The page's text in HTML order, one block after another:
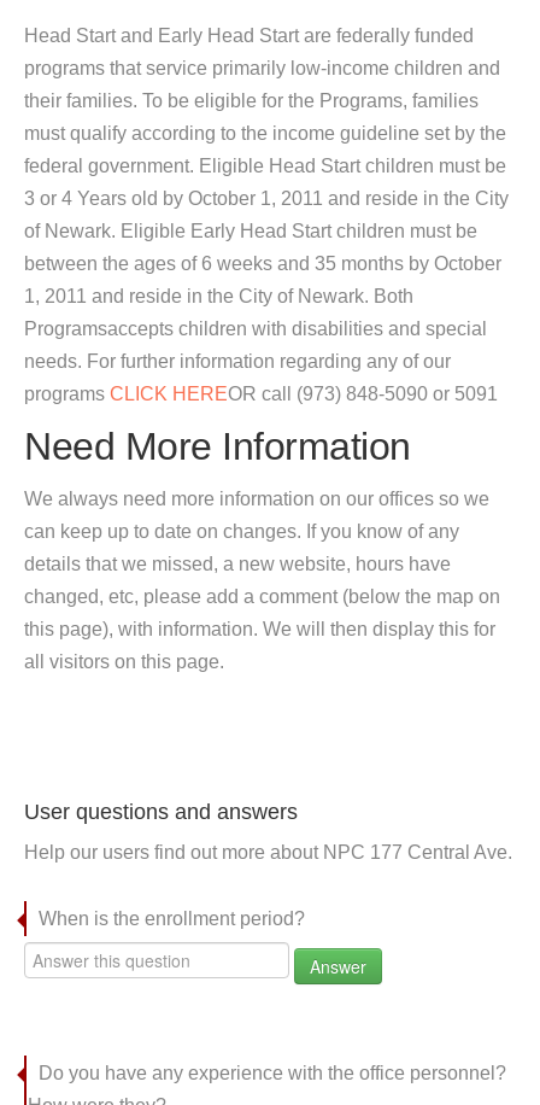
Head Start and Early Head Start are federally funded
programs that service primarily low-income children and
their families. To be eligible for the Programs, families
must qualify according to the income guideline set by the
federal government. Eligible Head Start children must be
3 or 4 Years old by October 1, 2011 and reside in the City
of Newark. Eligible Early Head Start children must be
between the ages of 6 weeks and 35 months by October
1, 2011 and reside in the City of Newark. Both
Programsaccepts children with disabilities and special
needs. For further information regarding any of our
programs CLICK HEREOR call (973) 848-5090 or 5091
Need More Information
We always need more information on our offices so we
can keep up to date on changes. If you know of any
details that we missed, a new website, hours have
changed, etc, please add a comment (below the map on
this page), with information. We will then display this for
all visitors on this page.
User questions and answers
Help our users find out more about NPC 177 Central Ave.
When is the enrollment period?
Answer
Do you have any experience with the office personnel?